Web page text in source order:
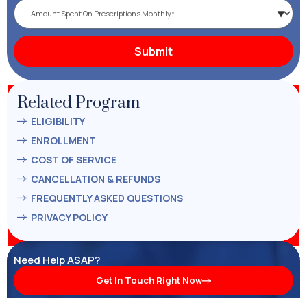
Related Program
ELIGIBILITY
ENROLLMENT
COST OF SERVICE
CANCELLATION & REFUNDS
FREQUENTLY ASKED QUESTIONS
PRIVACY POLICY
Need Help ASAP?
Get In Touch Right Now